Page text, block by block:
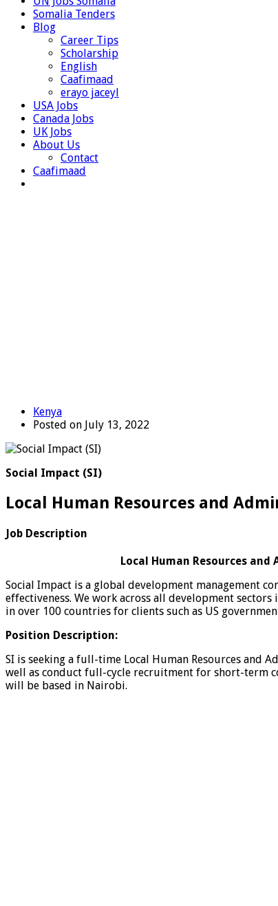
Somalia Tenders
Blog
Career Tips
Scholarship
English
Caafimaad
erayo jaceyl
USA Jobs
Canada Jobs
UK Jobs
About Us
Contact
Caafimaad
Kenya
Posted on July 13, 2022
Social Impact (SI)
Local Human Resources and
Job Description
Local Human Resources
Social Impact is a global development management
effectiveness. We work across all development
in over 100 countries for clients such as US
Position Description:
SI is seeking a full-time Local Human Resources
well as conduct full-cycle recruitment for short-term
will be based in Nairobi.